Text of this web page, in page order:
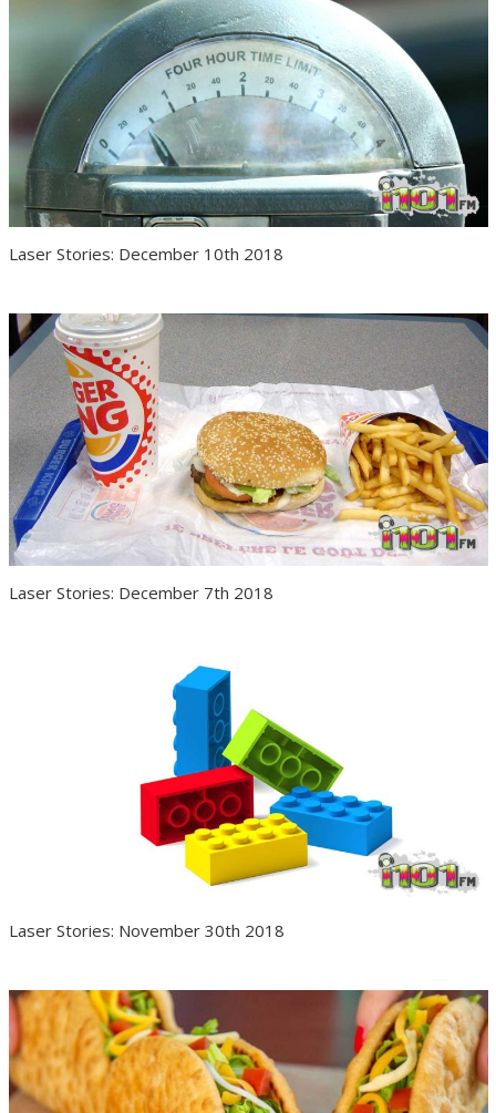
Laser Stories: December 10th 2018
Laser Stories: December 7th 2018
Laser Stories: November 30th 2018